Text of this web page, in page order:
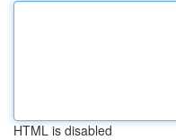
HTML is disabled